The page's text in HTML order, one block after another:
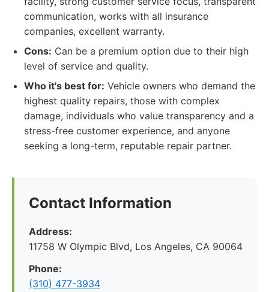
communication, works with all insurance
companies, excellent warranty.
Cons: Can be a premium option due to their high
level of service and quality.
Who it's best for: Vehicle owners who demand the
highest quality repairs, those with complex
damage, individuals who value transparency and a
stress-free customer experience, and anyone
seeking a long-term, reputable repair partner.
Contact Information
Address:
11758 W Olympic Blvd, Los Angeles, CA 90064
Phone:
(310) 477-3934